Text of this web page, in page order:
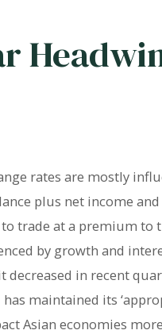
rates are mostly
plus net income
trade at a premium to
by growth and
in recent
maintained its
Asian economies